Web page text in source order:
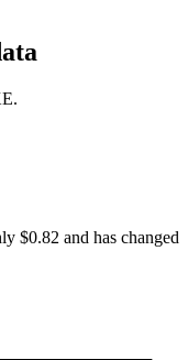
$0.82 and has changed